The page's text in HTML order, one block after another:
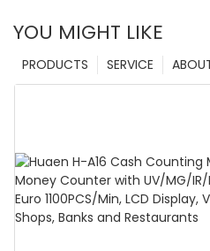
YOU MIGHT LIKE
SERVICE
PRODUCTS